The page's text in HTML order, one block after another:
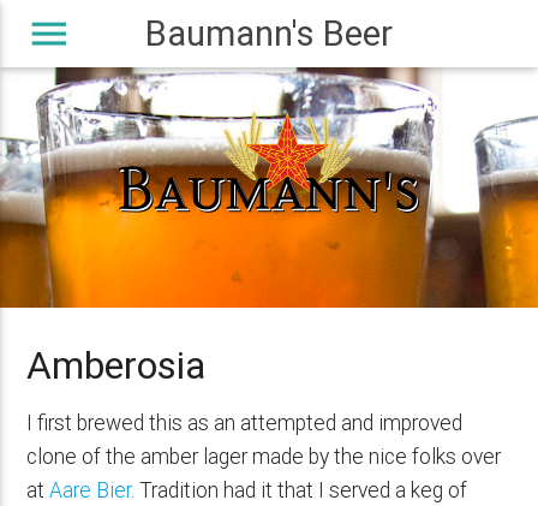
Baumann's Beer
menu
Amberosia
I first brewed this as an attempted and improved
clone of the amber lager made by the nice folks over
atAare Bier. Tradition had it that I served a keg of